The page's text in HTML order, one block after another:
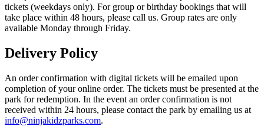
tickets (weekdays only). For group or birthday bookings that will
take place within 48 hours, please call us. Group rates are only
available Monday through Friday.
Delivery Policy
An order confirmation with digital tickets will be emailed upon
completion of your online order. The tickets must be presented at the
park for redemption. In the event an order confirmation is not
received within 24 hours, please contact the park by emailing us at
info@ninjakidzparks.com.